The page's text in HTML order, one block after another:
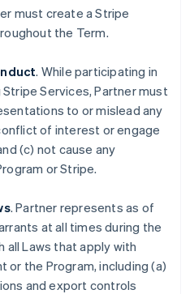
must create a Stripe
the Term.
. While participating in
Services, Partner must
to or mislead any
of interest or engage
(c) not cause any
or Stripe.
. Partner represents as of
at all times during the
all Laws that apply with
the Program, including (a)
and export controls